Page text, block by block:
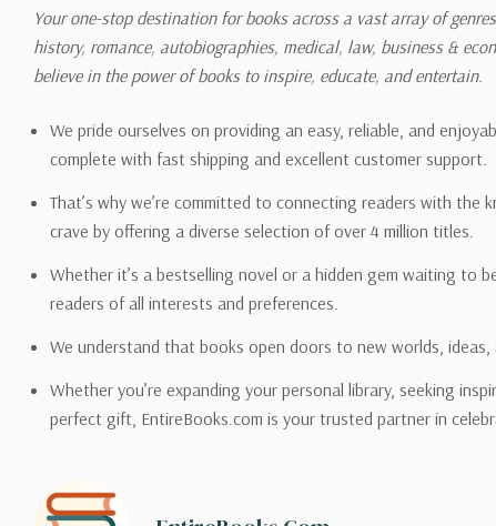
Please also note that the
on its detail page. To
pound.
Email address -
Your one-stop destination for books across a vast array of
history, romance, autobiographies, medical, law, business &
believe in the power of books to inspire, educate, and entertain.
We pride ourselves on providing an easy, reliable, and
complete with fast shipping and excellent customer support.
That’s why we’re committed to connecting readers with the
crave by offering a diverse selection of over 4 million titles.
Whether it’s a bestselling novel or a hidden gem waiting to
readers of all interests and preferences.
We understand that books open doors to new worlds, ideas,
Whether you’re expanding your personal library, seeking
perfect gift, EntireBooks.com is your trusted partner in